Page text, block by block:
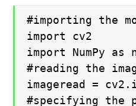
#importing the
import cv2
import NumPy as
#reading the
imageread =
#specifying the